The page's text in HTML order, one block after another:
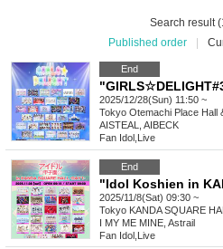
Search result
Published order
End
2025/12/28(Sun) 11:50 ~
Tokyo Otemachi Place Hall
AISTEAL, AIBECK
Fan Idol Live
End
"Idol Koshien in
2025/11/8(Sat) 09:30 ~
Tokyo KANDA SQUARE
I MY ME MINE, Astrail
Fan Idol Live